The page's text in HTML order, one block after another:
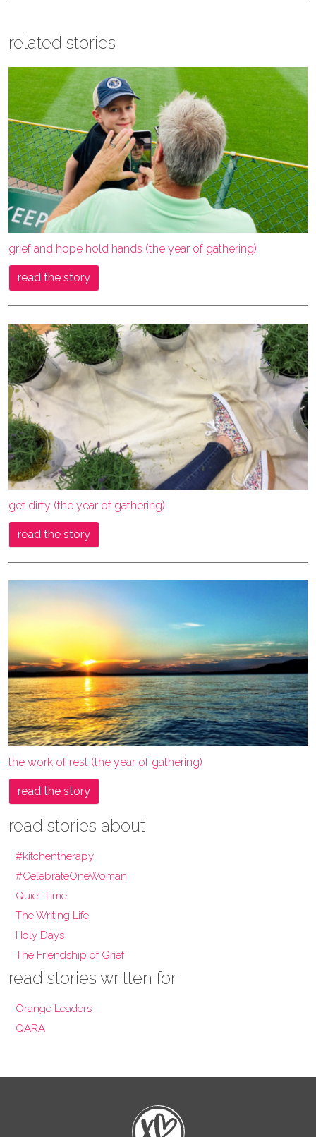
related stories
grief and hope hold hands (the year of gathering)
read the story
get dirty (the year of gathering)
read the story
the work of rest (the year of gathering)
read the story
read stories about
#kitchentherapy
#CelebrateOneWoman
Quiet Time
The Writing Life
Holy Days
The Friendship of Grief
read stories written for
Orange Leaders
QARA